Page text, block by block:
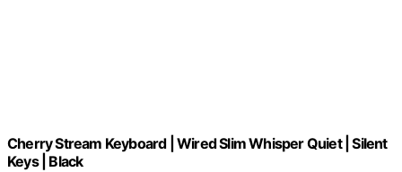
Cherry Stream Keyboard | Wired Slim Whisper Quiet | Silent
Keys | Black